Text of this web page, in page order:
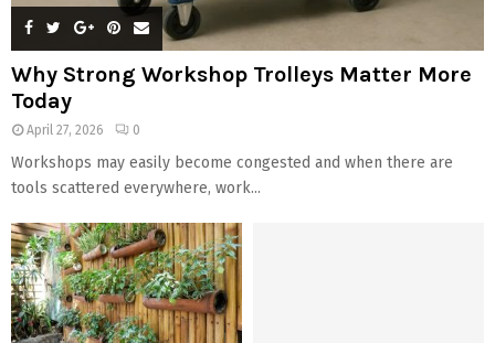
Why Strong Workshop Trolleys Matter More
Today
April 27, 2026 0
Workshops may easily become congested and when there are
tools scattered everywhere, work...